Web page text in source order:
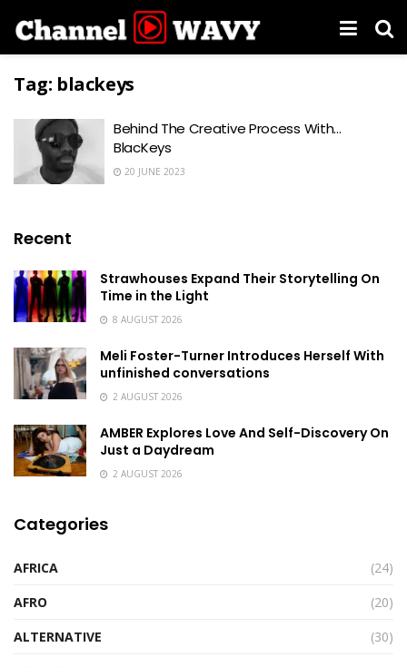
Tag: blackeys
Behind The Creative Process With…
BlacKeys
20 JUNE 2023
Recent
Strawhouses Expand Their Storytelling On
Time in the Light
8 AUGUST 2026
Meli Foster-Turner Introduces Herself With
unfinished conversations
2 AUGUST 2026
AMBER Explores Love And Self-Discovery On
Just a Daydream
2 AUGUST 2026
Categories
AFRICA
(24)
AFRO
(20)
ALTERNATIVE
(30)